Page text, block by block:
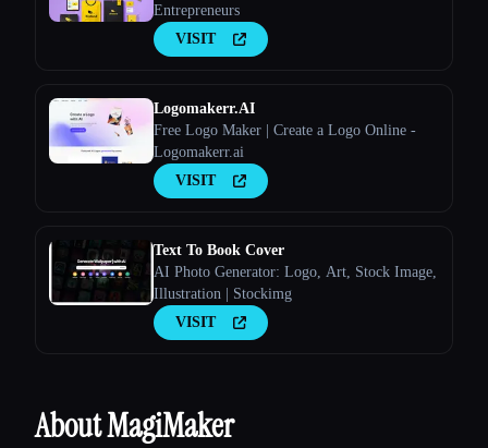
Entrepreneurs
VISIT
Logomakerr.AI
Free Logo Maker | Create a Logo Online -
Logomakerr.ai
VISIT
Text To Book Cover
AI Photo Generator: Logo, Art, Stock Image,
Illustration | Stockimg
VISIT
About MagiMaker